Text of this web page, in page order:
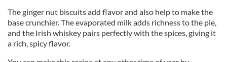
The ginger nut biscuits add flavor and also help to make the
base crunchier. The evaporated milk adds richness to the pie,
and the Irish whiskey pairs perfectly with the spices, giving it
a rich, spicy flavor.